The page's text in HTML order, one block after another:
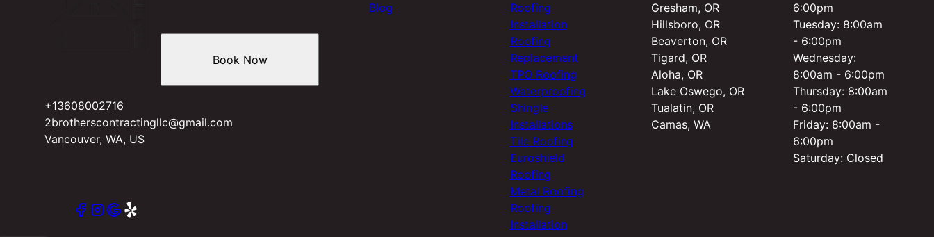
+13608002716
2brotherscontractingllc@gmail.com
Vancouver, WA, US
Book Now
Blog
Roofing
Installation
Roofing
Replacement
TPO Roofing
Waterproofing
Shingle
Installations
Tile Roofing
Euroshield
Roofing
Metal Roofing
Roofing
Installation
Gresham, OR
Hillsboro, OR
Beaverton, OR
Tigard, OR
Aloha, OR
Lake Oswego, OR
Tualatin, OR
Camas, WA
6:00pm
Tuesday: 8:00am
- 6:00pm
Wednesday:
8:00am - 6:00pm
Thursday: 8:00am
- 6:00pm
Friday: 8:00am -
6:00pm
Saturday: Closed